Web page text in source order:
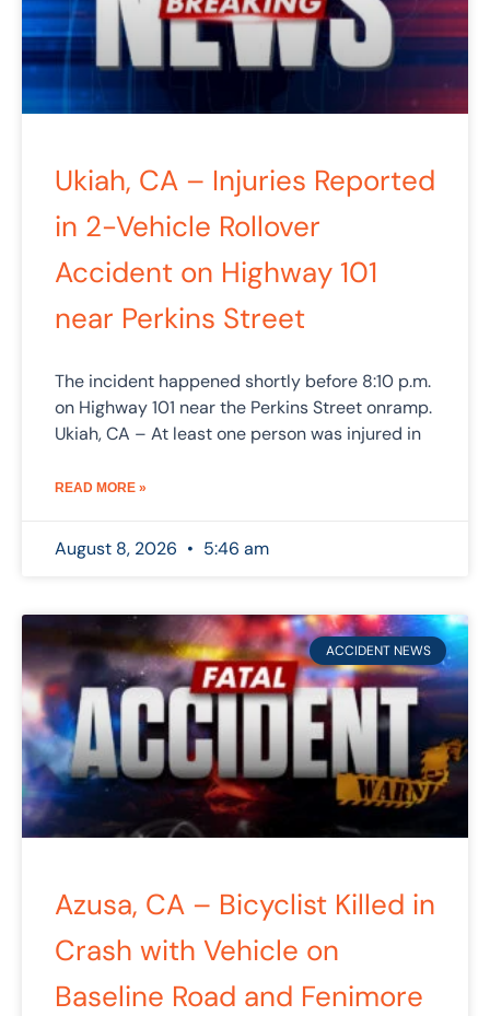
Ukiah, CA – Injuries Reported
in 2-Vehicle Rollover
Accident on Highway 101
near Perkins Street
The incident happened shortly before 8:10 p.m.
on Highway 101 near the Perkins Street onramp.
Ukiah, CA – At least one person was injured in
READ MORE »
August 8, 2026 5:46 am
ACCIDENT NEWS
Azusa, CA – Bicyclist Killed in
Crash with Vehicle on
Baseline Road and Fenimore